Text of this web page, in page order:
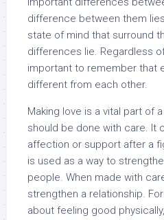
difference between them
state of mind that surround
differences lie. Regardless
important to remember that
different from each other.
Making love is a vital part of
should be done with care. It
affection or support after a
is used as a way to
people. When made with
strengthen a relationship.
about feeling good